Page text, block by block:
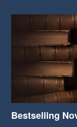
Bestselling